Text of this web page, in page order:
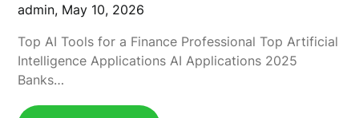
admin, May 10, 2026
Top AI Tools for a Finance Professional Top Artificial
Intelligence Applications AI Applications 2025
Banks…